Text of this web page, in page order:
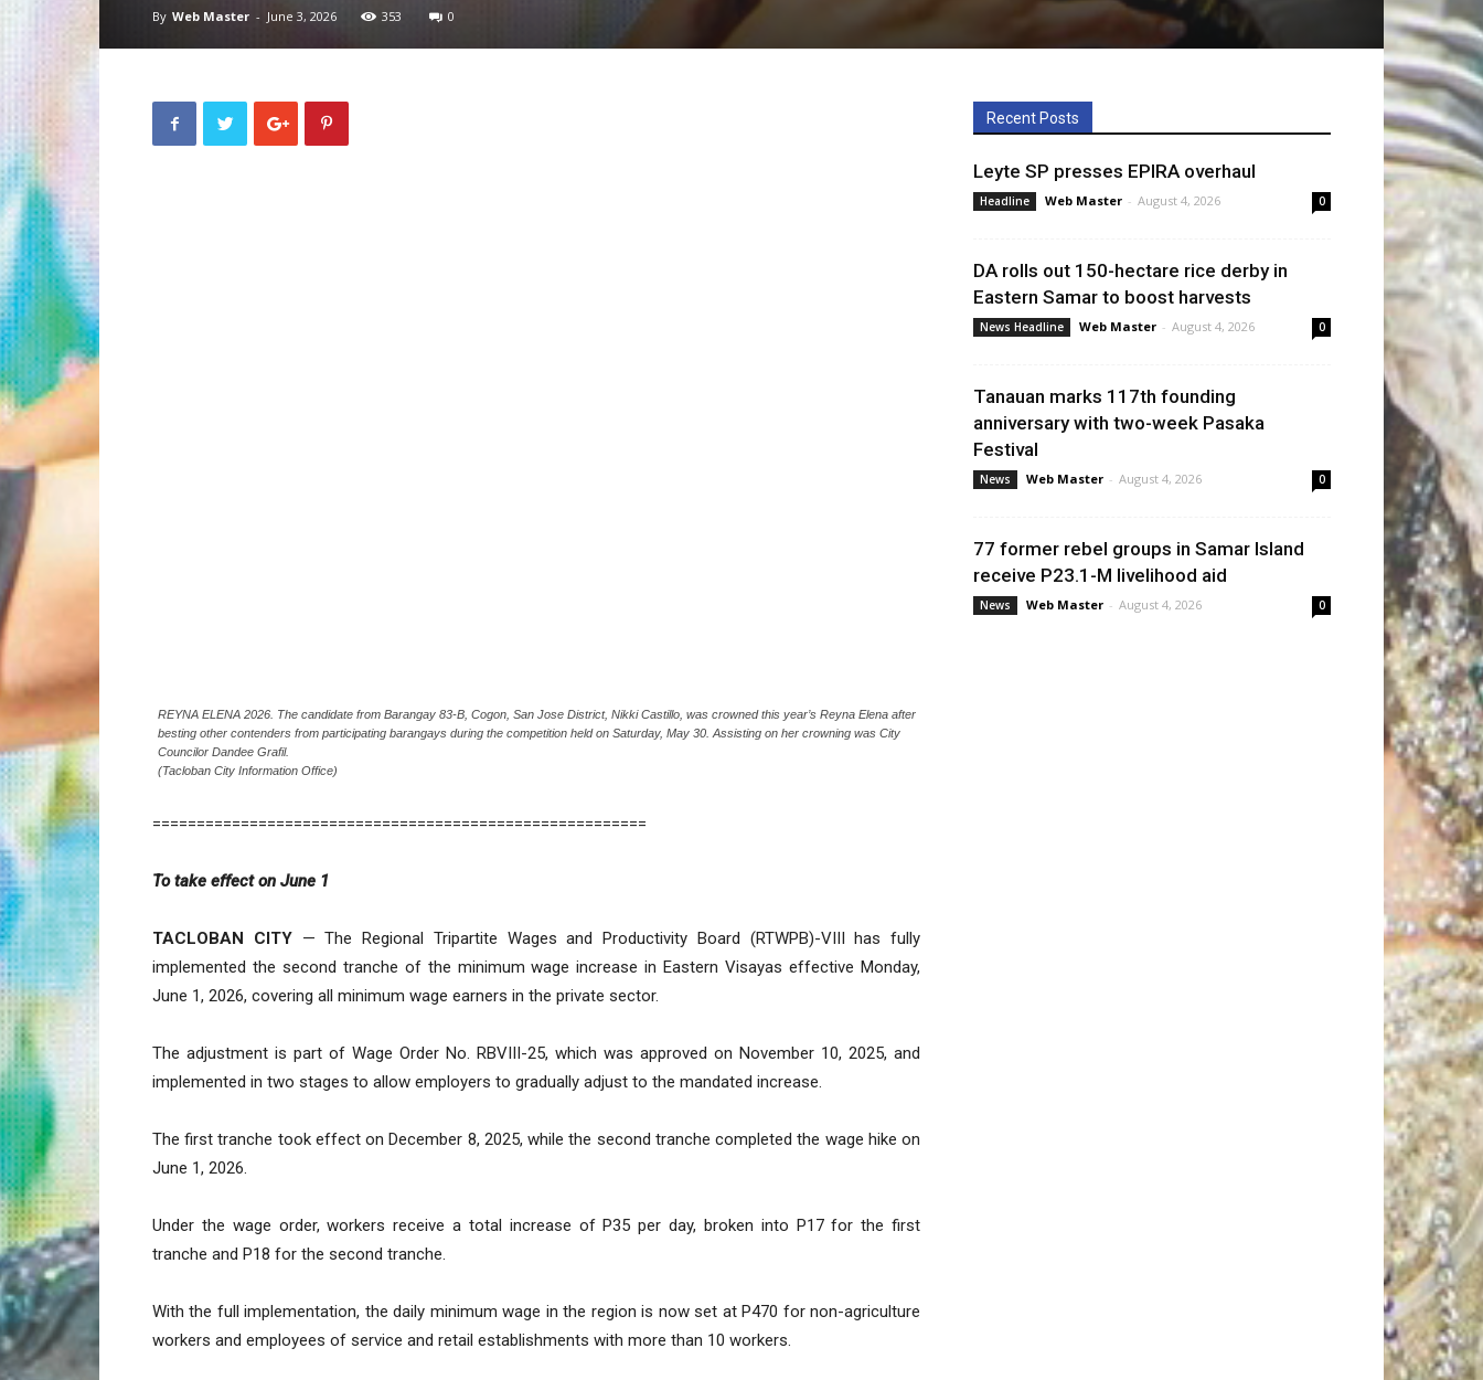
By Web Master - June 3, 2026 353 0
REYNA ELENA 2026. The candidate from Barangay 83-B, Cogon, San Jose District, Nikki Castillo, was crowned this year’s Reyna Elena after
besting other contenders from participating barangays during the competition held on Saturday, May 30. Assisting on her crowning was City
Councilor Dandee Grafil.
(Tacloban City Information Office)
========================================================
To take effect on June 1
TACLOBAN CITY— The Regional Tripartite Wages and Productivity Board (RTWPB)-VIII has fully
implemented the second tranche of the minimum wage increase in Eastern Visayas effective Monday,
June 1, 2026, covering all minimum wage earners in the private sector.
The adjustment is part of Wage Order No. RBVIII-25, which was approved on November 10, 2025, and
implemented in two stages to allow employers to gradually adjust to the mandated increase.
The first tranche took effect on December 8, 2025, while the second tranche completed the wage hike on
June 1, 2026.
Under the wage order, workers receive a total increase of P35 per day, broken into P17 for the first
tranche and P18 for the second tranche.
With the full implementation, the daily minimum wage in the region is now set at P470 for non-agriculture
workers and employees of service and retail establishments with more than 10 workers.
Recent Posts
Leyte SP presses EPIRA overhaul
Headline Web Master - August 4, 2026 0
DA rolls out 150-hectare rice derby in
Eastern Samar to boost harvests
News Headline Web Master - August 4, 2026 0
Tanauan marks 117th founding
anniversary with two-week Pasaka
Festival
News Web Master - August 4, 2026 0
77 former rebel groups in Samar Island
receive P23.1-M livelihood aid
News Web Master - August 4, 2026 0